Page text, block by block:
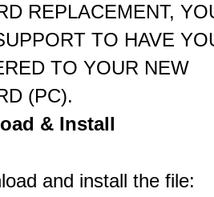
REPLACEMENT,
TO HAVE
TO YOUR NEW
(PC).
& Install
and install the file: